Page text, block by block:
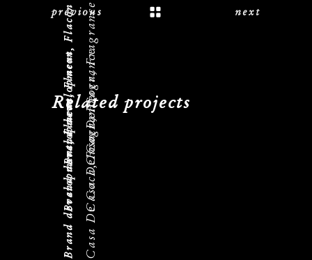
previous next
Related projects
Brand development, FlaconCasa De Coca, Fragrance
Brand development, FlaconCasa De Coca, Fragrance
Brand development, FlaconCasa De Coca, Fragrance